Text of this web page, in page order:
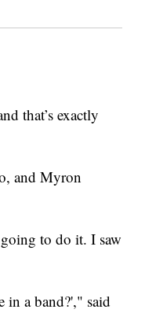
that’s exactly
and Myron
to do it. I saw
in a band?'," said